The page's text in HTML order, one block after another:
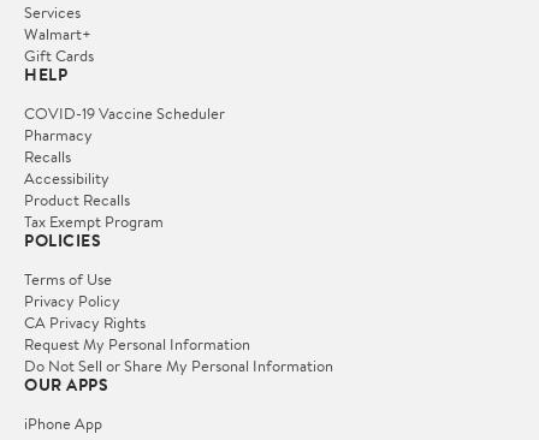
Services
Walmart+
Gift Cards
HELP
COVID-19 Vaccine Scheduler
Pharmacy
Recalls
Accessibility
Product Recalls
Tax Exempt Program
POLICIES
Terms of Use
Privacy Policy
CA Privacy Rights
Request My Personal Information
Do Not Sell or Share My Personal Information
OUR APPS
iPhone App